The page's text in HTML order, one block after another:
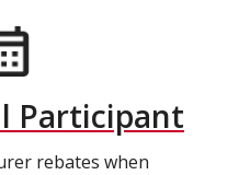
Participant
rebates when